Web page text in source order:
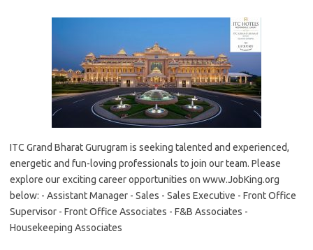
ITC Grand Bharat Gurugram is seeking talented and experienced,
energetic and fun-loving professionals to join our team. Please
explore our exciting career opportunities on www.JobKing.org
below: - Assistant Manager - Sales - Sales Executive - Front Office
Supervisor - Front Office Associates - F&B Associates -
Housekeeping Associates